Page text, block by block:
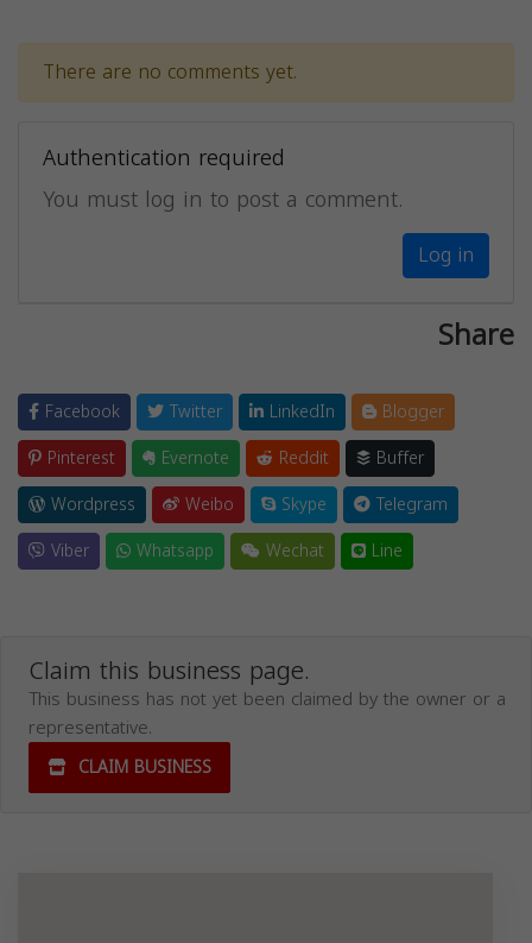
There are no comments yet.
Authentication required
You must log in to post a comment.
Log in
Share
Facebook Twitter LinkedIn
Blogger
Pinterest
Evernote Reddit
Buffer
Wordpress
Weibo Skype
Telegram
Viber
Whatsapp Wechat Line
Claim this business page.
This business has not yet been claimed by the owner or a
representative.
CLAIM BUSINESS